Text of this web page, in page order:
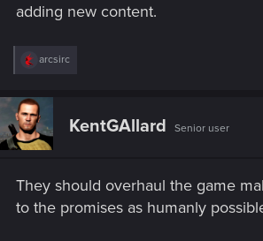
adding new content.
R
c
t
i
o
:
arcsirc
KentGAllard Senior user
They should overhaul the game
to the promises as humanly